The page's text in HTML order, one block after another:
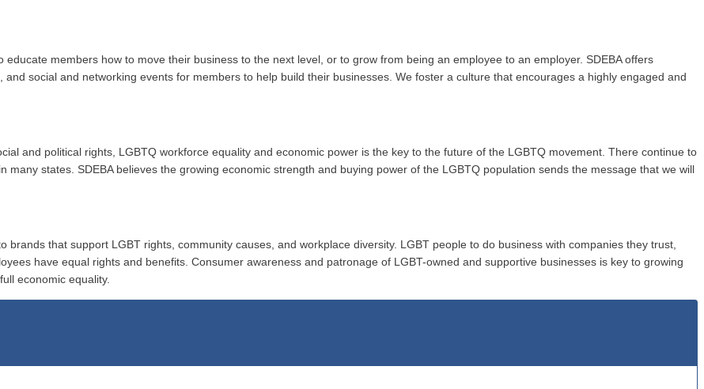
members how to move their business to the next level, or to grow from being an employee to an employer. SDEBA offers
social and networking events for members to help build their businesses. We foster a culture that encourages a highly engaged and
and political rights, LGBTQ workforce equality and economic power is the key to the future of the LGBTQ movement. There continue to
states. SDEBA believes the growing economic strength and buying power of the LGBTQ population sends the message that we will
that support LGBT rights, community causes, and workplace diversity. LGBT people to do business with companies they trust,
have equal rights and benefits. Consumer awareness and patronage of LGBT-owned and supportive businesses is key to growing
economic equality.